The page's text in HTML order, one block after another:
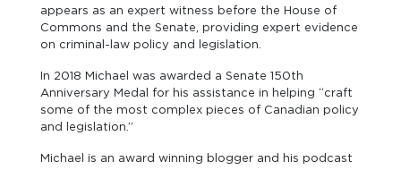
appears as an expert witness before the House of
Commons and the Senate, providing expert evidence
on criminal-law policy and legislation.
In 2018 Michael was awarded a Senate 150th
Anniversary Medal for his assistance in helping “craft
some of the most complex pieces of Canadian policy
and legislation.”
Michael is an award winning blogger and his podcast